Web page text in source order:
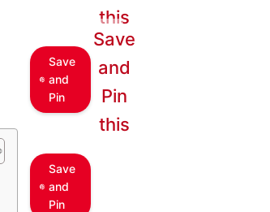
Save
and
Pin
this
Save
and
Pin
Save
and
Pin
this